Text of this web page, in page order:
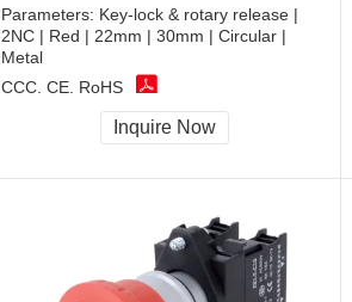
Parameters: Key-lock & rotary release |
2NC | Red | 22mm | 30mm | Circular |
Metal
CCC, CE, RoHS
Inquire Now